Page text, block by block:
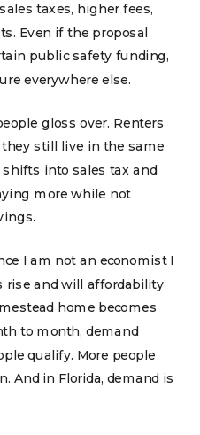
taxes, higher fees,
Even if the proposal
public safety funding,
everywhere else.
gloss over. Renters
still live in the same
into sales tax and
more while not
I am not an economist I
and will affordability
home becomes
to month, demand
qualify. More people
And in Florida, demand is